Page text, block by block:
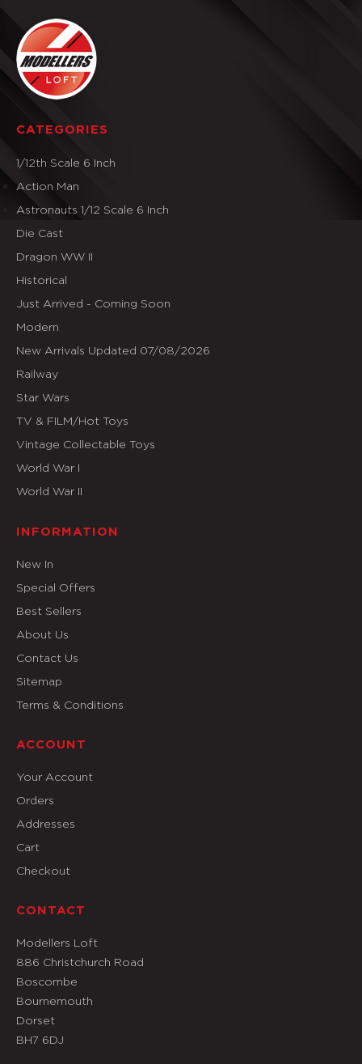
CATEGORIES
1/12th Scale 6 Inch
Action Man
Astronauts 1/12 Scale 6 Inch
Die Cast
Dragon WW II
Historical
Just Arrived - Coming Soon
Modern
New Arrivals Updated 07/08/2026
Railway
Star Wars
TV & FILM/Hot Toys
Vintage Collectable Toys
World War I
World War II
INFORMATION
New In
Special Offers
Best Sellers
About Us
Contact Us
Sitemap
Terms & Conditions
ACCOUNT
Your Account
Orders
Addresses
Cart
Checkout
CONTACT
Modellers Loft
886 Christchurch Road
Boscombe
Bournemouth
Dorset
BH7 6DJ